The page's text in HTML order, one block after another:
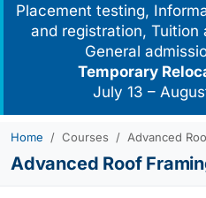
Placement testing,
and registration, Tuition
General
Temporary
July 13 –
Home Courses Advanced
Advanced Roof